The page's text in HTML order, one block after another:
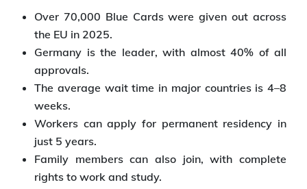
Over 70,000 Blue Cards were given out across
the EU in 2025.
Germany is the leader, with almost 40% of all
approvals.
The average wait time in major countries is 4–8
weeks.
Workers can apply for permanent residency in
just 5 years.
Family members can also join, with complete
rights to work and study.